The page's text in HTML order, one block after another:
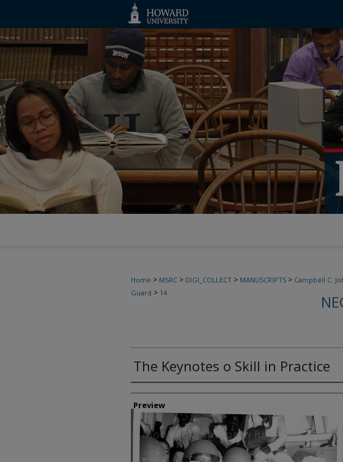
Home > MSRC > DIGI_COLLECT > MANUSCRIPTS > Campbell C.
Guard > 14
The Keynotes o Skill in Practice
Creator
Preview